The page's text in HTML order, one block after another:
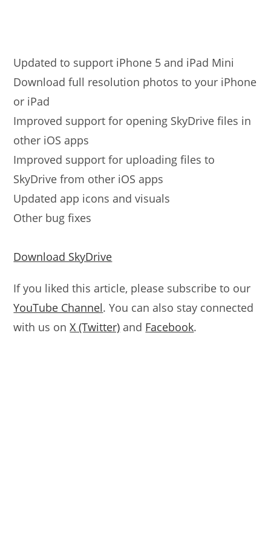
Updated to support iPhone 5 and iPad Mini
Download full resolution photos to your iPhone
or iPad
Improved support for opening SkyDrive files in
other iOS apps
Improved support for uploading files to
SkyDrive from other iOS apps
Updated app icons and visuals
Other bug fixes
Download SkyDrive
If you liked this article, please subscribe to our
YouTube Channel. You can also stay connected
with us onX (Twitter) and Facebook.